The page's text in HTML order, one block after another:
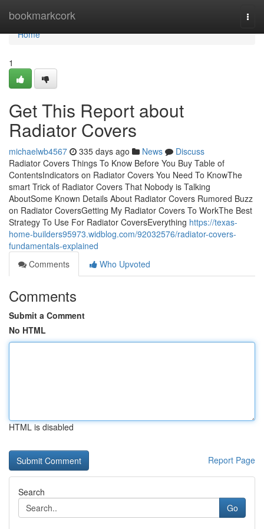
bookmarkcork
Home
Home
1
Get This Report about
Radiator Covers
michaelwb4567 335 days ago News
Discuss
Radiator Covers Things To Know Before You Buy Table of
ContentsIndicators on Radiator Covers You Need To KnowThe
smart Trick of Radiator Covers That Nobody is Talking
AboutSome Known Details About Radiator Covers Rumored Buzz
on Radiator CoversGetting My Radiator Covers To WorkThe Best
Strategy To Use For Radiator CoversEverything https://texas-
home-builders95973.widblog.com/92032576/radiator-covers-
fundamentals-explained
Comments
Who Upvoted
Comments
Submit a Comment
No HTML
HTML is disabled
Report Page
Search
Go